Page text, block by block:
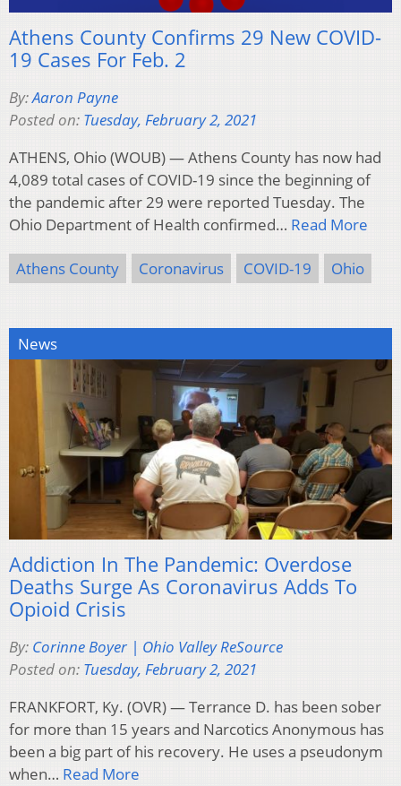
Athens County Confirms 29 New COVID-
19 Cases For Feb. 2
By:Aaron Payne
Posted on: Tuesday, February 2, 2021
ATHENS, Ohio (WOUB) — Athens County has now had
4,089 total cases of COVID-19 since the beginning of
the pandemic after 29 were reported Tuesday. The
Ohio Department of Health confirmed… Read More
Athens County Coronavirus COVID-19 Ohio
News
Addiction In The Pandemic: Overdose
Deaths Surge As Coronavirus Adds To
Opioid Crisis
By: Corinne Boyer | Ohio Valley ReSource
Posted on: Tuesday, February 2, 2021
FRANKFORT, Ky. (OVR) — Terrance D. has been sober
for more than 15 years and Narcotics Anonymous has
been a big part of his recovery. He uses a pseudonym
when… Read More